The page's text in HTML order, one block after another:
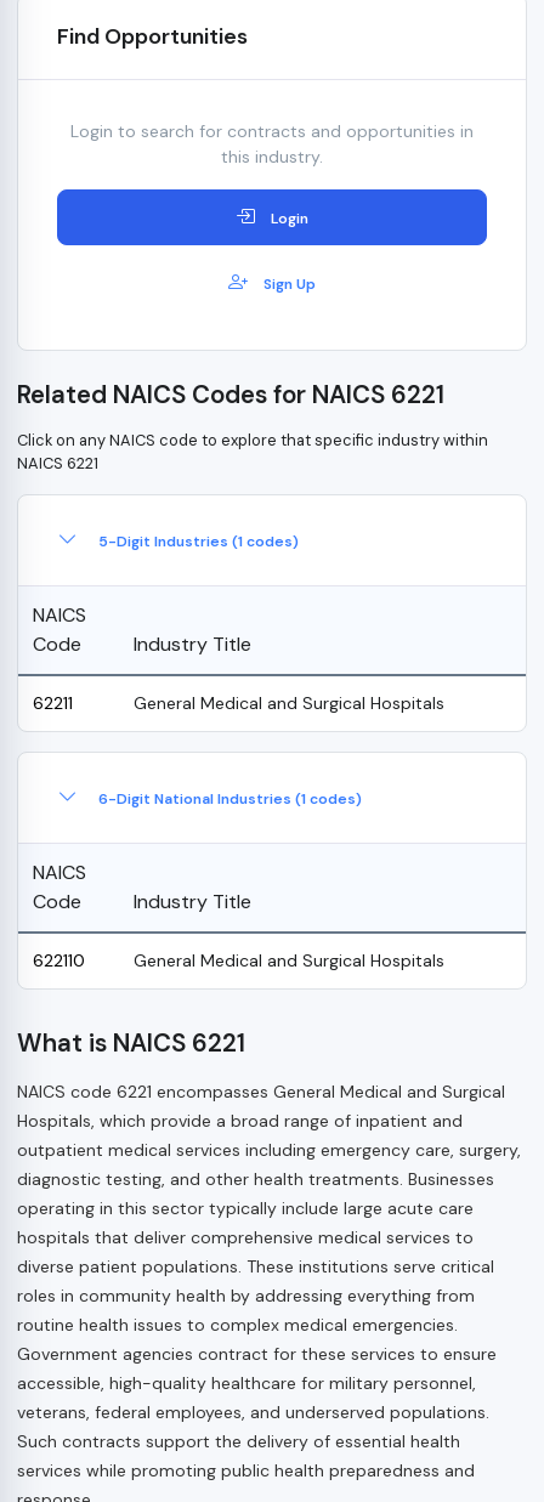
Find Opportunities
Login to search for contracts and opportunities in
this industry.
Login
Sign Up
Related NAICS Codes for NAICS 6221
Click on any NAICS code to explore that specific industry within
NAICS 6221
5-Digit Industries (1 codes)
NAICS
Code
Industry Title
62211 General Medical and Surgical Hospitals
6-Digit National Industries (1 codes)
NAICS
Code
Industry Title
622110 General Medical and Surgical Hospitals
What is NAICS 6221
NAICS code 6221 encompasses General Medical and Surgical
Hospitals, which provide a broad range of inpatient and
outpatient medical services including emergency care, surgery,
diagnostic testing, and other health treatments. Businesses
operating in this sector typically include large acute care
hospitals that deliver comprehensive medical services to
diverse patient populations. These institutions serve critical
roles in community health by addressing everything from
routine health issues to complex medical emergencies.
Government agencies contract for these services to ensure
accessible, high-quality healthcare for military personnel,
veterans, federal employees, and underserved populations.
Such contracts support the delivery of essential health
services while promoting public health preparedness and